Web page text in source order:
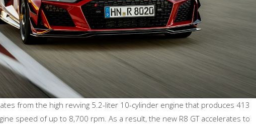
from the high revving 5.2-liter 10-cylinder engine that produces 413
speed of up to 8,700 rpm. As a result, the new R8 GT accelerates to